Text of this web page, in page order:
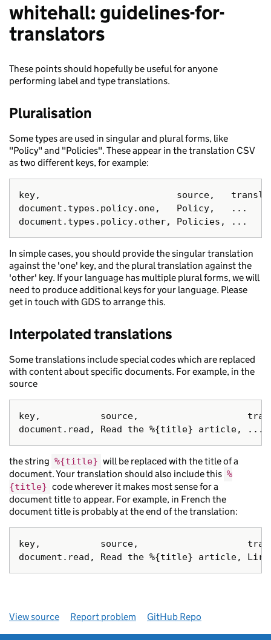
whitehall: guidelines-for-
translators
These points should hopefully be useful for anyone
performing label and type translations.
Pluralisation
Some types are used in singular and plural forms, like
"Policy" and "Policies". These appear in the translation CSV
as two different keys, for example:
key,                         source,
document.types.policy.one,   Policy,   ...
In simple cases, you should provide the singular translation
against the 'one' key, and the plural translation against the
'other' key. If your language has multiple plural forms, we will
need to produce additional keys for your language. Please
get in touch with GDS to arrange this.
Interpolated translations
Some translations include special codes which are replaced
with content about specific documents. For example, in the
source
key,           source,
the string %{title} will be replaced with the title of a
document. Your translation should also include this %
{title} code wherever it makes most sense for a
document title to appear. For example, in French the
document title is probably at the end of the translation:
key,           source,
View source Report problem GitHub Repo